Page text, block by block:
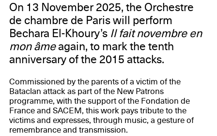
On 13 November 2025, the Orchestre
de chambre de Paris will perform
Bechara El-Khoury’s Il fait novembre en
mon âmeagain, to mark the tenth
anniversary of the 2015 attacks.
Commissioned by the parents of a victim of the
Bataclan attack as part of the New Patrons
programme, with the support of the Fondation de
France and SACEM, this work pays tribute to the
victims and expresses, through music, a gesture of
remembrance and transmission.